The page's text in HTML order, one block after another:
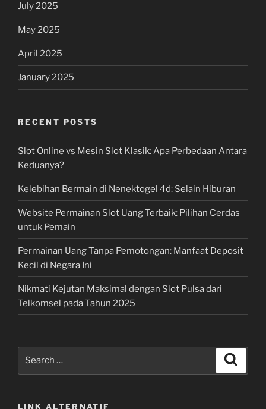
July 2025
May 2025
April 2025
January 2025
RECENT POSTS
Slot Online vs Mesin Slot Klasik: Apa Perbedaan Antara
Keduanya?
Kelebihan Bermain di Nenektogel 4d: Selain Hiburan
Website Permainan Slot Uang Terbaik: Pilihan Cerdas
untuk Pemain
Permainan Uang Tanpa Pemotongan: Manfaat Deposit
Kecil di Negara Ini
Nikmati Kejutan Maksimal dengan Slot Pulsa dari
Telkomsel pada Tahun 2025
LINK ALTERNATIF